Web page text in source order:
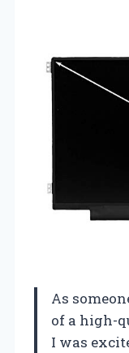
As
of a high-
I was